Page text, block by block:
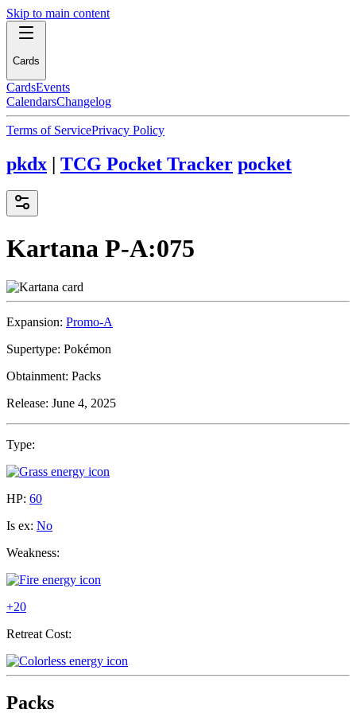
Skip to main content
Cards
CardsEvents
CalendarsChangelog
Terms of ServicePrivacy Policy
pkdx | TCG Pocket Tracker pocket
Kartana P-A:075
Expansion: Promo-A
Supertype: Pokémon
Obtainment: Packs
Release: June 4, 2025
Type:
HP: 60
Is ex: No
Weakness:
+20
Retreat Cost:
Packs